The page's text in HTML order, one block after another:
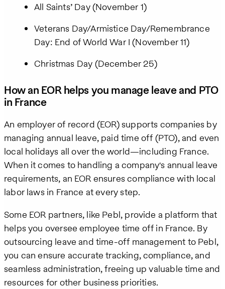
All Saints’ Day (November 1)
Veterans Day/Armistice Day/Remembrance
Day: End of World War I (November 11)
Christmas Day (December 25)
How an EOR helps you manage leave and PTO
in France
An employer of record (EOR) supports companies by
managing annual leave, paid time off (PTO), and even
local holidays all over the world—including France.
When it comes to handling a company's annual leave
requirements, an EOR ensures compliance with local
labor laws in France at every step.
Some EOR partners, like Pebl, provide a platform that
helps you oversee employee time off in France. By
outsourcing leave and time-off management to Pebl,
you can ensure accurate tracking, compliance, and
seamless administration, freeing up valuable time and
resources for other business priorities.